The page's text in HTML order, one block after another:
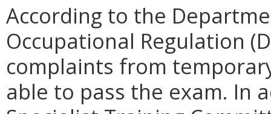
According to the
Occupational Regulation
complaints from
able to pass the exam. In